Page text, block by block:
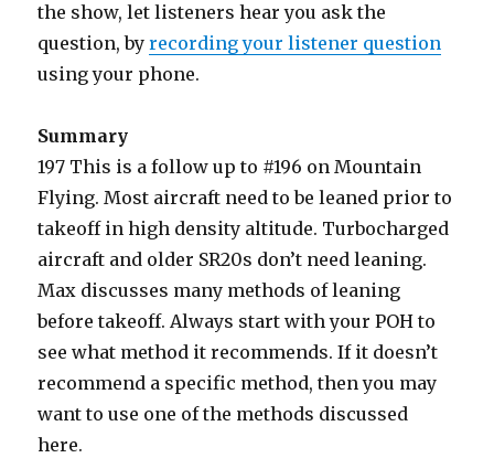
the show, let listeners hear you ask the
question, byrecording your listener question
using your phone.
Summary
197 This is a follow up to #196 on Mountain
Flying. Most aircraft need to be leaned prior to
takeoff in high density altitude. Turbocharged
aircraft and older SR20s don’t need leaning.
Max discusses many methods of leaning
before takeoff. Always start with your POH to
see what method it recommends. If it doesn’t
recommend a specific method, then you may
want to use one of the methods discussed
here.